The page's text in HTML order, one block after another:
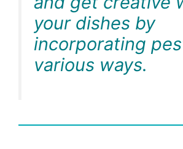
your dishes by
incorporating
various ways.